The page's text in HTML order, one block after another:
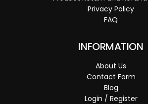
Privacy Policy
FAQ
INFORMATION
About Us
Contact Form
Blog
Login / Register